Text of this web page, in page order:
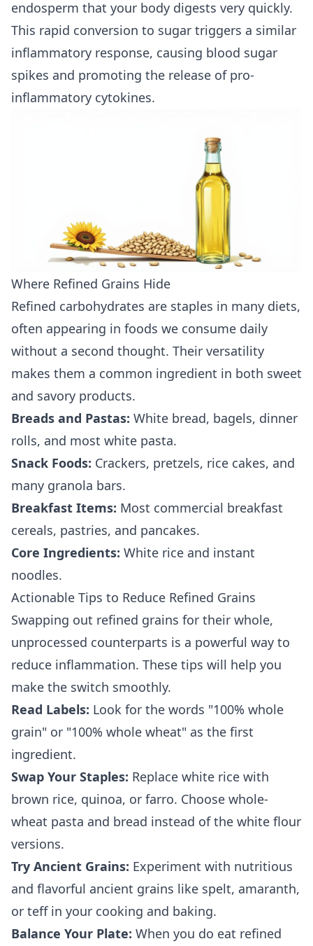
endosperm that your body digests very quickly.
This rapid conversion to sugar triggers a similar
inflammatory response, causing blood sugar
spikes and promoting the release of pro-
inflammatory cytokines.
Where Refined Grains Hide
Refined carbohydrates are staples in many diets,
often appearing in foods we consume daily
without a second thought. Their versatility
makes them a common ingredient in both sweet
and savory products.
Breads and Pastas: White bread, bagels, dinner
rolls, and most white pasta.
Snack Foods: Crackers, pretzels, rice cakes, and
many granola bars.
Breakfast Items: Most commercial breakfast
cereals, pastries, and pancakes.
Core Ingredients: White rice and instant
noodles.
Actionable Tips to Reduce Refined Grains
Swapping out refined grains for their whole,
unprocessed counterparts is a powerful way to
reduce inflammation. These tips will help you
make the switch smoothly.
Read Labels: Look for the words "100% whole
grain" or "100% whole wheat" as the first
ingredient.
Swap Your Staples: Replace white rice with
brown rice, quinoa, or farro. Choose whole-
wheat pasta and bread instead of the white flour
versions.
Try Ancient Grains: Experiment with nutritious
and flavorful ancient grains like spelt, amaranth,
or teff in your cooking and baking.
Balance Your Plate: When you do eat refined